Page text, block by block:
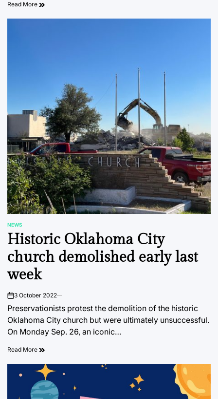
Read More
POSTED
IN
NEWS
Historic Oklahoma City
church demolished early last
week
on3 October 2022
Preservationists protest the demolition of the historic
Oklahoma City church but were ultimately unsuccessful.
On Monday Sep. 26, an iconic…
Read More